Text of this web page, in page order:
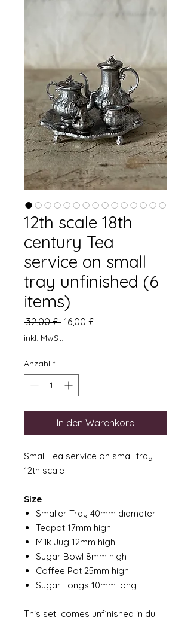
12th scale 18th
century Tea
service on small
tray unfinished (6
items)
32,00 £ Standardpreis
16,00 £
inkl. MwSt.
Anzahl *
In den Warenkorb
Small Tea service on small tray
12th scale
Size
Smaller Tray 40mm diameter
Teapot 17mm high
Milk Jug 12mm high
Sugar Bowl 8mm high
Coffee Pot 25mm high
Sugar Tongs 10mm long
This set comes unfinished in dull